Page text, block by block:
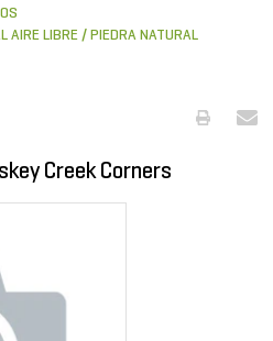
AIRE LIBRE
PIEDRA NATURAL
Creek Corners